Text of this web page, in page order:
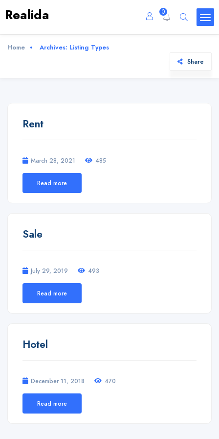
Realida 0
Home Archives: Listing Types
Share
Rent
March 28, 2021 485
Read more
Sale
July 29, 2019 493
Read more
Hotel
December 11, 2018 470
Read more